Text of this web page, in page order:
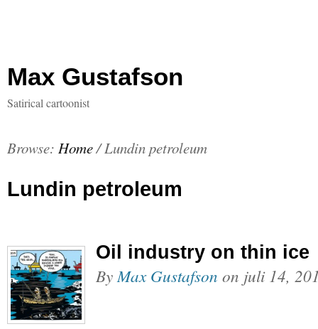
Max Gustafson
Satirical cartoonist
Browse: Home/Lundin petroleum
Lundin petroleum
Oil industry on thin ice
By Max Gustafson on juli 14,